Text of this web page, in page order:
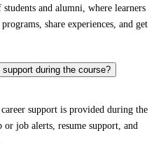
and alumni, where learners
share experiences, and get
during the course?
support is provided during the
job alerts, resume support, and